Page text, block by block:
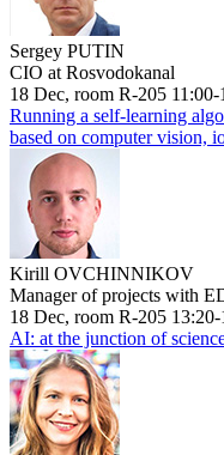
Sergey PUTIN
CIO at Rosvodokanal
18 Dec, room R-205 11:00-
Running a self-learning
based on computer vision,
Kirill OVCHINNIKOV
Manager of projects with
18 Dec, room R-205
AI: at the junction of